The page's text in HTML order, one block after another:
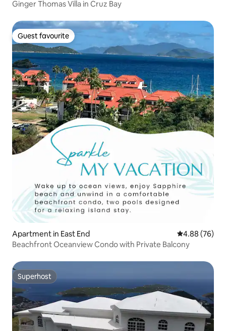
Ginger Thomas Villa in Cruz Bay
Guest favourite
Guest favourite
Apartment in East End 4.88 out of 5
4.88 (76)
Beachfront Oceanview Condo with Private Balcony
Superhost
Superhost